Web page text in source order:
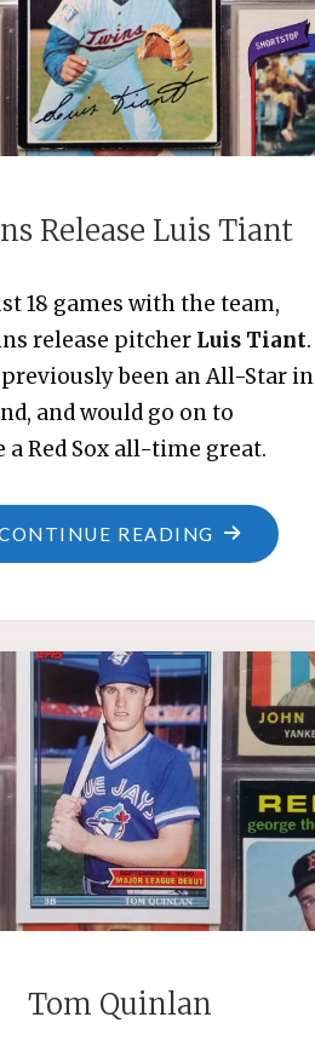
Release Luis Tiant
18 games with the team,
release pitcher Luis Tiant.
previously been an All-Star in
and would go on to
a Red Sox all-time great.
READING "TWINS
RELEASE
Tom Quinlan